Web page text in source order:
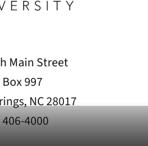
Main Street
Box 997
NC 28017
4000